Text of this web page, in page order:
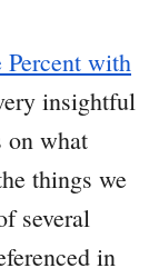
Percent with
insightful
on what
things we
several
in